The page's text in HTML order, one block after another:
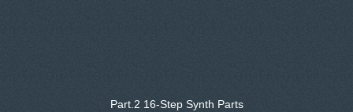
Part.2 16-Step Synth Parts